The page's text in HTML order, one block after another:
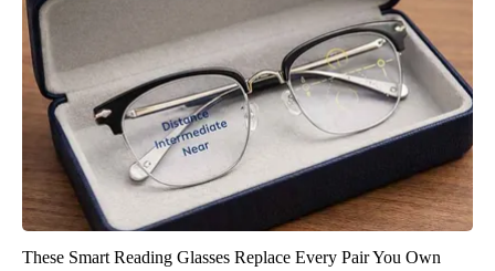
These Smart Reading Glasses Replace Every Pair You Own